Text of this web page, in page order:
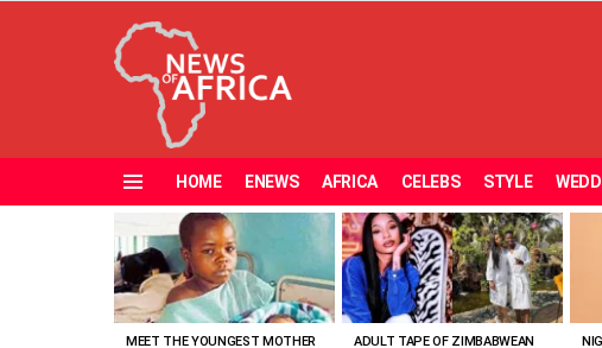
HOME ENEWS AFRICA CELEBS STYLE
VIEWED
STORIES
MEET THE YOUNGEST MOTHER
ADULT TAPE OF ZIMBABWEAN